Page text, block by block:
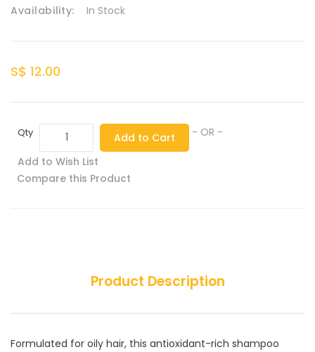
Availability: In Stock
S$ 12.00
Qty Add to Cart - OR -
Add to Wish List
Compare this Product
Product Description
Formulated for oily hair, this antioxidant-rich shampoo